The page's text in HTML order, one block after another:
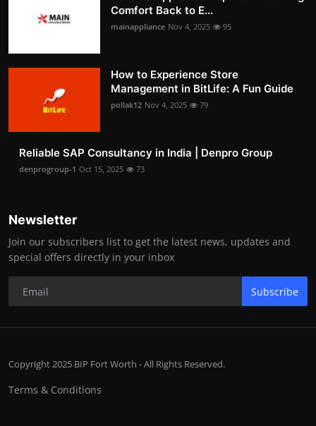
Comfort Back to E...
mainappliance Nov 4, 2025 95
How to Experience Store
Management in BitLife: A Fun Guide
pollak12 Nov 4, 2025 79
Reliable SAP Consultancy in India | Denpro Group
denprogroup-1 Oct 15, 2025 73
Newsletter
Join our subscribers list to get the latest news, updates and
special offers directly in your inbox
Subscribe
Copyright 2025 BIP Fort Worth - All Rights Reserved.
Terms & Conditions